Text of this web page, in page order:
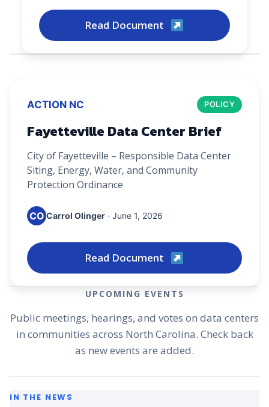
Read Document
ACTION NC POLICY
Fayetteville Data Center Brief
City of Fayetteville – Responsible Data Center
Siting, Energy, Water, and Community
Protection Ordinance
CO Carrol Olinger · June 1, 2026
Read Document
UPCOMING EVENTS
Public meetings, hearings, and votes on data centers
in communities across North Carolina. Check back
as new events are added.
IN THE NEWS